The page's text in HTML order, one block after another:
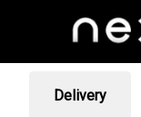
Delivery